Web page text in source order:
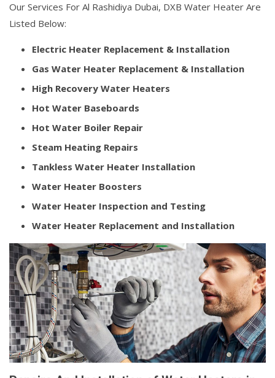
Our Services For Al Rashidiya Dubai, DXB Water Heater Are
Listed Below:
Electric Heater Replacement & Installation
Gas Water Heater Replacement & Installation
High Recovery Water Heaters
Hot Water Baseboards
Hot Water Boiler Repair
Steam Heating Repairs
Tankless Water Heater Installation
Water Heater Boosters
Water Heater Inspection and Testing
Water Heater Replacement and Installation